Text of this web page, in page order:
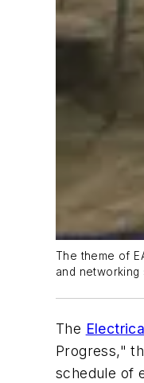
The theme of
and networking
The
Progress,"
schedule of